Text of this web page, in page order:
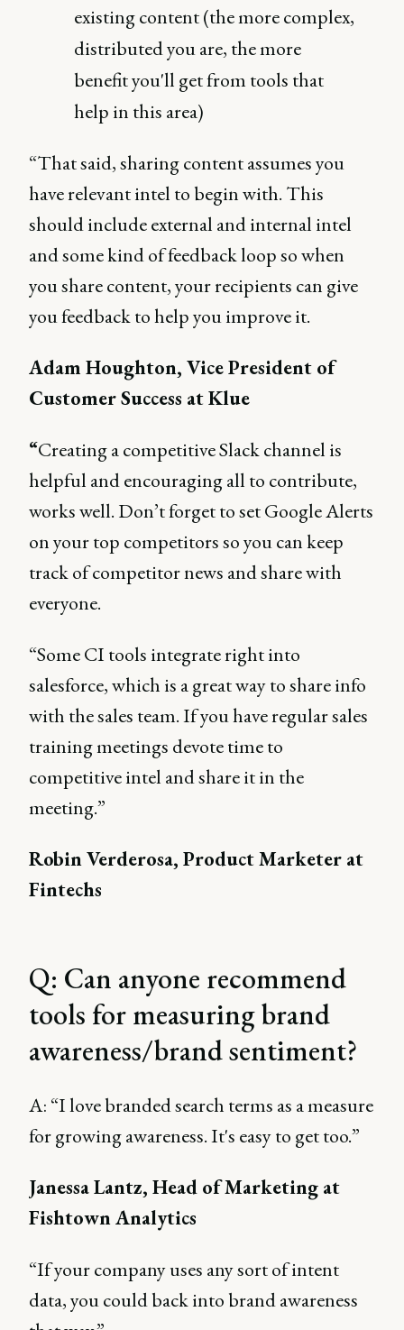
existing content (the more complex,
distributed you are, the more
benefit you'll get from tools that
help in this area)
“That said, sharing content assumes you
have relevant intel to begin with. This
should include external and internal intel
and some kind of feedback loop so when
you share content, your recipients can give
you feedback to help you improve it.
Adam Houghton, Vice President of
Customer Success at Klue
“Creating a competitive Slack channel is
helpful and encouraging all to contribute,
works well. Don’t forget to set Google Alerts
on your top competitors so you can keep
track of competitor news and share with
everyone.
“Some CI tools integrate right into
salesforce, which is a great way to share info
with the sales team. If you have regular sales
training meetings devote time to
competitive intel and share it in the
meeting.”
Robin Verderosa, Product Marketer at
Fintechs
Q: Can anyone recommend
tools for measuring brand
awareness/brand sentiment?
A: “I love branded search terms as a measure
for growing awareness. It's easy to get too.”
Janessa Lantz, Head of Marketing at
Fishtown Analytics
“If your company uses any sort of intent
data, you could back into brand awareness